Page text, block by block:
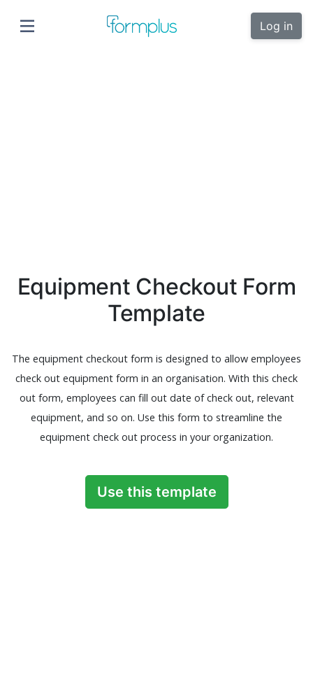
Log in
Equipment Checkout Form
Template
The equipment checkout form is designed to allow employees
check out equipment form in an organisation. With this check
out form, employees can fill out date of check out, relevant
equipment, and so on. Use this form to streamline the
equipment check out process in your organization.
Use this template